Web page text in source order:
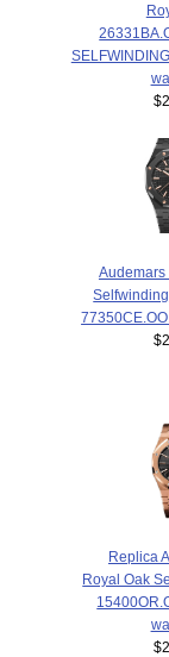
Audemars
Replica
Royal Oak